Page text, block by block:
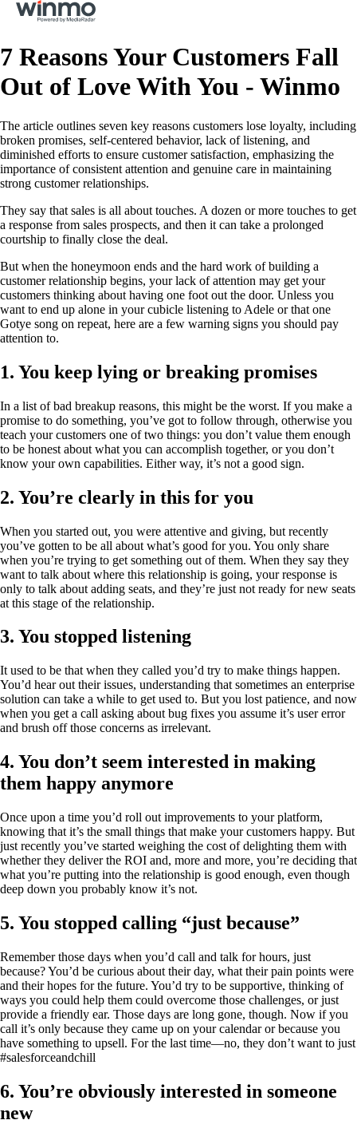
7 Reasons Your Customers Fall
Out of Love With You - Winmo
The article outlines seven key reasons customers lose loyalty, including
broken promises, self-centered behavior, lack of listening, and
diminished efforts to ensure customer satisfaction, emphasizing the
importance of consistent attention and genuine care in maintaining
strong customer relationships.
They say that sales is all about touches. A dozen or more touches to get
a response from sales prospects, and then it can take a prolonged
courtship to finally close the deal.
But when the honeymoon ends and the hard work of building a
customer relationship begins, your lack of attention may get your
customers thinking about having one foot out the door. Unless you
want to end up alone in your cubicle listening to Adele or that one
Gotye song on repeat, here are a few warning signs you should pay
attention to.
1. You keep lying or breaking promises
In a list of bad breakup reasons, this might be the worst. If you make a
promise to do something, you’ve got to follow through, otherwise you
teach your customers one of two things: you don’t value them enough
to be honest about what you can accomplish together, or you don’t
know your own capabilities. Either way, it’s not a good sign.
2. You’re clearly in this for you
When you started out, you were attentive and giving, but recently
you’ve gotten to be all about what’s good for you. You only share
when you’re trying to get something out of them. When they say they
want to talk about where this relationship is going, your response is
only to talk about adding seats, and they’re just not ready for new seats
at this stage of the relationship.
3. You stopped listening
It used to be that when they called you’d try to make things happen.
You’d hear out their issues, understanding that sometimes an enterprise
solution can take a while to get used to. But you lost patience, and now
when you get a call asking about bug fixes you assume it’s user error
and brush off those concerns as irrelevant.
4. You don’t seem interested in making
them happy anymore
Once upon a time you’d roll out improvements to your platform,
knowing that it’s the small things that make your customers happy. But
just recently you’ve started weighing the cost of delighting them with
whether they deliver the ROI and, more and more, you’re deciding that
what you’re putting into the relationship is good enough, even though
deep down you probably know it’s not.
5. You stopped calling “just because”
Remember those days when you’d call and talk for hours, just
because? You’d be curious about their day, what their pain points were
and their hopes for the future. You’d try to be supportive, thinking of
ways you could help them could overcome those challenges, or just
provide a friendly ear. Those days are long gone, though. Now if you
call it’s only because they came up on your calendar or because you
have something to upsell. For the last time—no, they don’t want to just
#salesforceandchill
6. You’re obviously interested in someone
new